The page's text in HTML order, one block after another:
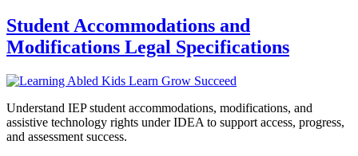
Student Accommodations and
Modifications Legal Specifications
Understand IEP student accommodations, modifications, and
assistive technology rights under IDEA to support access, progress,
and assessment success.